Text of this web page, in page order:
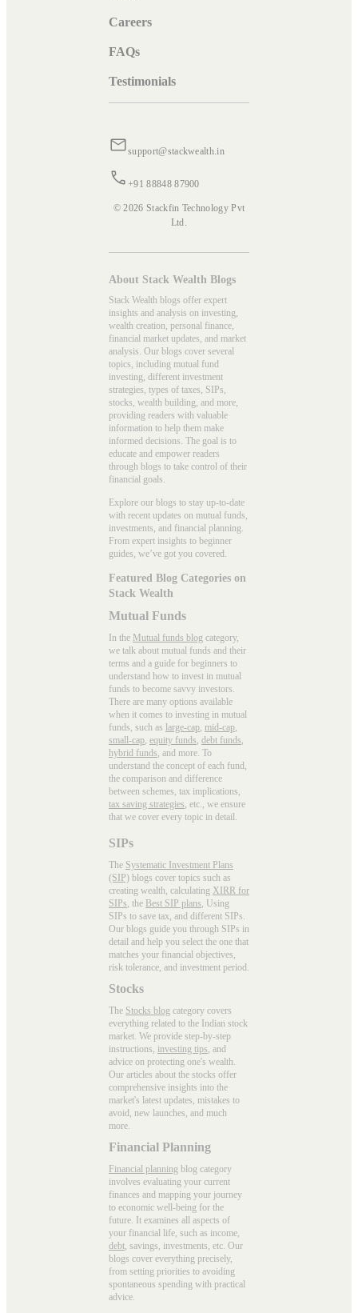
Careers
FAQs
Testimonials
support@stackwealth.in
+91 88848 87900
© 2026 Stackfin Technology Pvt
Ltd.
About Stack Wealth Blogs
Stack Wealth blogs offer expert
insights and analysis on investing,
wealth creation, personal finance,
financial market updates, and market
analysis. Our blogs cover several
topics, including mutual fund
investing, different investment
strategies, types of taxes, SIPs,
stocks, wealth building, and more,
providing readers with valuable
information to help them make
informed decisions. The goal is to
educate and empower readers
through blogs to take control of their
financial goals.
Explore our blogs to stay up-to-date
with recent updates on mutual funds,
investments, and financial planning.
From expert insights to beginner
guides, we’ve got you covered.
Featured Blog Categories on
Stack Wealth
Mutual Funds
In the Mutual funds blog category,
we talk about mutual funds and their
terms and a guide for beginners to
understand how to invest in mutual
funds to become savvy investors.
There are many options available
when it comes to investing in mutual
funds, such as large-cap, mid-cap,
small-cap, equity funds, debt funds,
hybrid funds, and more. To
understand the concept of each fund,
the comparison and difference
between schemes, tax implications,
tax saving strategies, etc., we ensure
that we cover every topic in detail.
SIPs
The Systematic Investment Plans
(SIP) blogs cover topics such as
creating wealth, calculating XIRR for
SIPs , the Best SIP plans , Using
SIPs to save tax, and different SIPs.
Our blogs guide you through SIPs in
detail and help you select the one that
matches your financial objectives,
risk tolerance, and investment period.
Stocks
The Stocks blog category covers
everything related to the Indian stock
market. We provide step-by-step
instructions, investing tips , and
advice on protecting one's wealth.
Our articles about the stocks offer
comprehensive insights into the
market's latest updates, mistakes to
avoid, new launches, and much
more.
Financial Planning
Financial planning blog category
involves evaluating your current
finances and mapping your journey
to economic well-being for the
future. It examines all aspects of
your financial life, such as income,
debt , savings, investments, etc. Our
blogs cover everything precisely,
from setting priorities to avoiding
spontaneous spending with practical
advice.